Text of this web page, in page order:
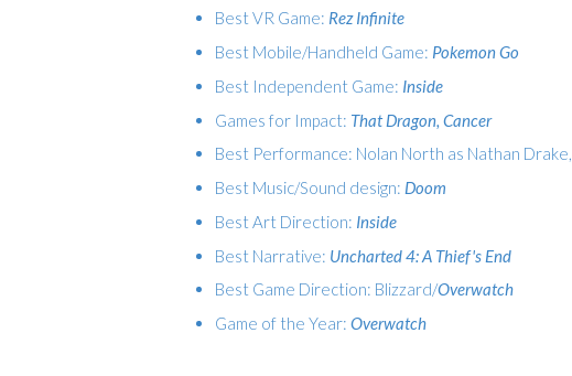
Best VR Game: Rez Infinite
Best Mobile/Handheld Game: Pokemon Go
Best Independent Game: Inside
Games for Impact: That Dragon, Cancer
Best Performance: Nolan North as Nathan Drake,
Best Music/Sound design: Doom
Best Art Direction: Inside
Best Narrative: Uncharted 4: A Thief's End
Best Game Direction: Blizzard/Overwatch
Game of the Year: Overwatch